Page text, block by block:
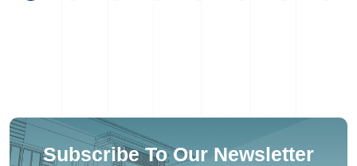
Subscribe To Our Newsletter